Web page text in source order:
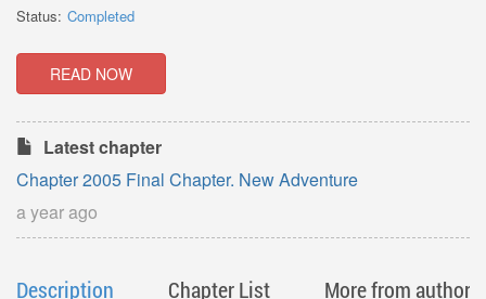
Status: Completed
READ NOW
Latest chapter
Chapter 2005 Final Chapter. New Adventure
a year ago
Description Chapter List More from author